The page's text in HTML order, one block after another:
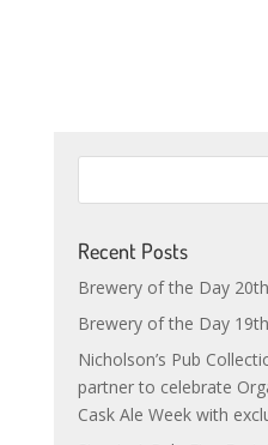
Recent Posts
Brewery of the Day
Brewery of the Day
Nicholson’s Pub
partner to celebrate
Cask Ale Week with